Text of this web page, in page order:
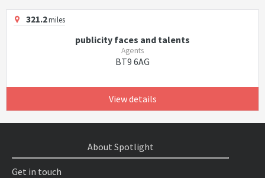
321.2miles
publicity faces and talents
Agents
BT9 6AG
View details
About Spotlight
Get in touch